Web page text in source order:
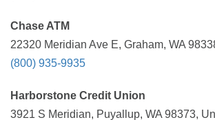
Chase ATM
22320 Meridian Ave E, Graham, WA
(800) 935-9935
Harborstone Credit Union
3921 S Meridian, Puyallup, WA 98373,